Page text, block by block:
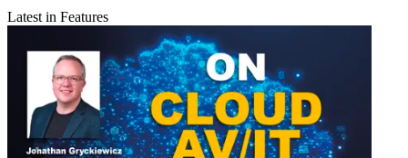
Latest in Features